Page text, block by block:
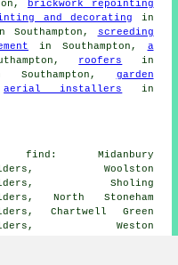
brickwork repointing
and decorating in
Southampton,
screeding
in Southampton, a
roofers
in
garden
aerial installers
in
find: Midanbury
Woolston
Sholing
North Stoneham
Chartwell Green
Weston